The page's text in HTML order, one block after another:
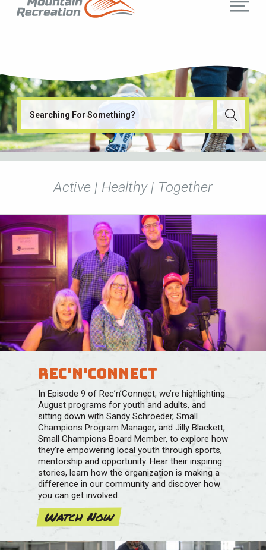
Active | Healthy | Together
Rec'n'Connect
In Episode 9 of Rec’n’Connect, we’re highlighting
August programs for youth and adults, and
sitting down with Sandy Schroeder, Small
Champions Program Manager, and Jilly Blackett,
Small Champions Board Member, to explore how
they’re empowering local youth through sports,
mentorship and opportunity. Hear their inspiring
stories, learn how the organization is making a
difference in our community and discover how
you can get involved.
Watch Now